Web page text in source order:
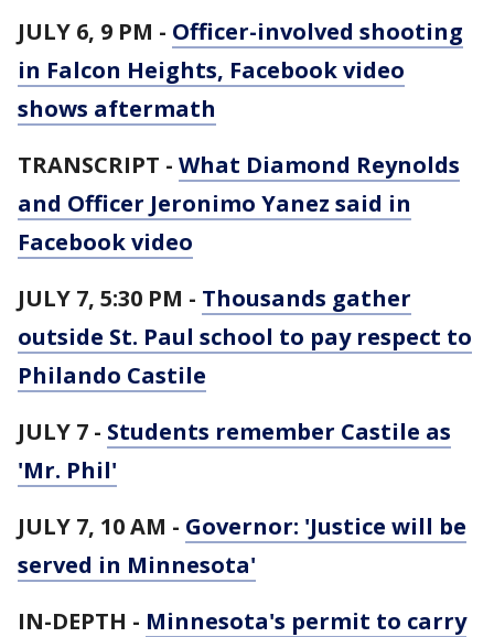
JULY 6, 9 PM - Officer-involved shooting
in Falcon Heights, Facebook video
shows aftermath
TRANSCRIPT - What Diamond Reynolds
and Officer Jeronimo Yanez said in
Facebook video
JULY 7, 5:30 PM - Thousands gather
outside St. Paul school to pay respect to
Philando Castile
JULY 7 - Students remember Castile as
'Mr. Phil'
JULY 7, 10 AM - Governor: 'Justice will be
served in Minnesota'
IN-DEPTH - Minnesota's permit to carry